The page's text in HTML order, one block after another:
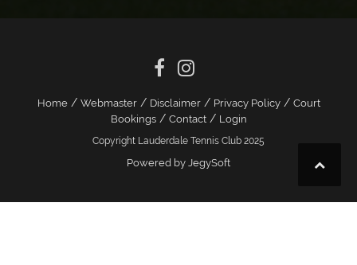
Home/ Webmaster/ Disclaimer/ Privacy Policy/ Court
Bookings/ Contact/ Login
Copyright Lauderdale Tennis Club 2025
Powered by JegySoft